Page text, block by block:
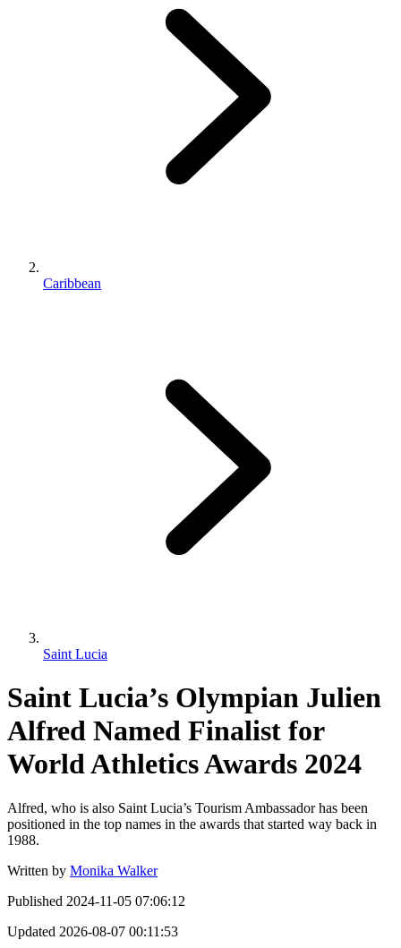
Caribbean
Saint Lucia
Saint Lucia’s Olympian Julien
Alfred Named Finalist for
World Athletics Awards 2024
Alfred, who is also Saint Lucia’s Tourism Ambassador has been
positioned in the top names in the awards that started way back in
1988.
Written by Monika Walker
Published 2024-11-05 07:06:12
Updated 2026-08-07 00:11:53